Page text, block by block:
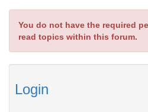
You do not have the required
read topics within this forum.
Login